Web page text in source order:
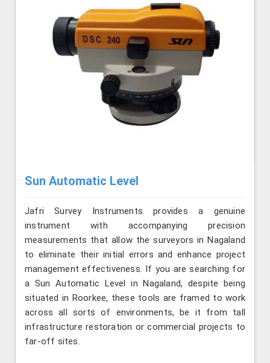
Sun Automatic Level
Jafri Survey Instruments provides a genuine
instrument with accompanying precision
measurements that allow the surveyors in Nagaland
to eliminate their initial errors and enhance project
management effectiveness. If you are searching for
a Sun Automatic Level in Nagaland, despite being
situated in Roorkee, these tools are framed to work
across all sorts of environments, be it from tall
infrastructure restoration or commercial projects to
far-off sites.